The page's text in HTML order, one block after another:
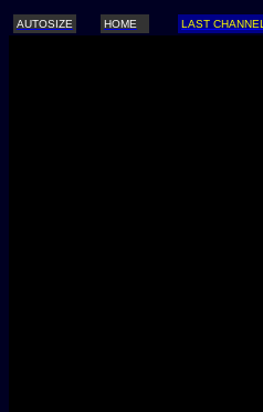
AUTOSIZE HOME LAST CHANNEL